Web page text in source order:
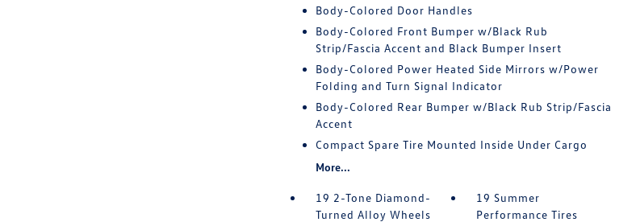
Body-Colored Door Handles
Body-Colored Front Bumper w/Black Rub
Strip/Fascia Accent and Black Bumper Insert
Body-Colored Power Heated Side Mirrors w/Power
Folding and Turn Signal Indicator
Body-Colored Rear Bumper w/Black Rub Strip/Fascia
Accent
Compact Spare Tire Mounted Inside Under Cargo
More...
19 2-Tone Diamond-
Turned Alloy Wheels
19 Summer
Performance Tires